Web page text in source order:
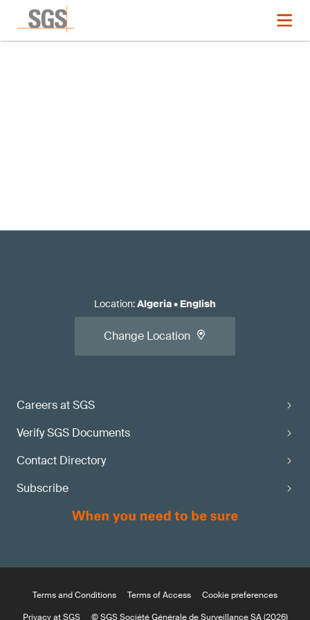
Careers at SGS
Verify SGS Documents
Contact Directory
Subscribe
Location:Algeria• English
Change Location
Terms and Conditions Terms of Access
Cookie preferences
Privacy at SGS
© SGS Société Générale de Surveillance SA (2026)